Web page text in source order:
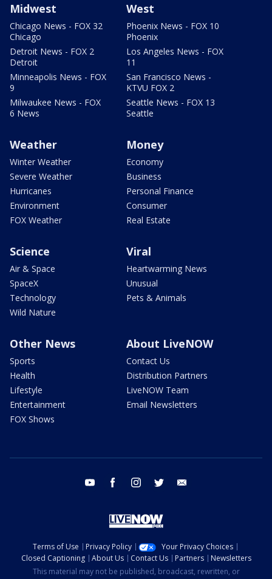
Midwest
Chicago News - FOX 32
Chicago
Detroit News - FOX 2
Detroit
Minneapolis News - FOX
9
Milwaukee News - FOX
6 News
West
Phoenix News - FOX 10
Phoenix
Los Angeles News - FOX
11
San Francisco News -
KTVU FOX 2
Seattle News - FOX 13
Seattle
Weather
Winter Weather
Severe Weather
Hurricanes
Environment
FOX Weather
Money
Economy
Business
Personal Finance
Consumer
Real Estate
Science
Air & Space
SpaceX
Technology
Wild Nature
Viral
Heartwarming News
Unusual
Pets & Animals
Other News
Sports
Health
Lifestyle
Entertainment
FOX Shows
About LiveNOW
Contact Us
Distribution Partners
LiveNOW Team
Email Newsletters
youtube facebook instagram twitter
Terms of Use Privacy Policy
Your Privacy Choices
Closed Captioning
About Us Contact Us Partners
Newsletters
This material may not be published, broadcast, rewritten, or